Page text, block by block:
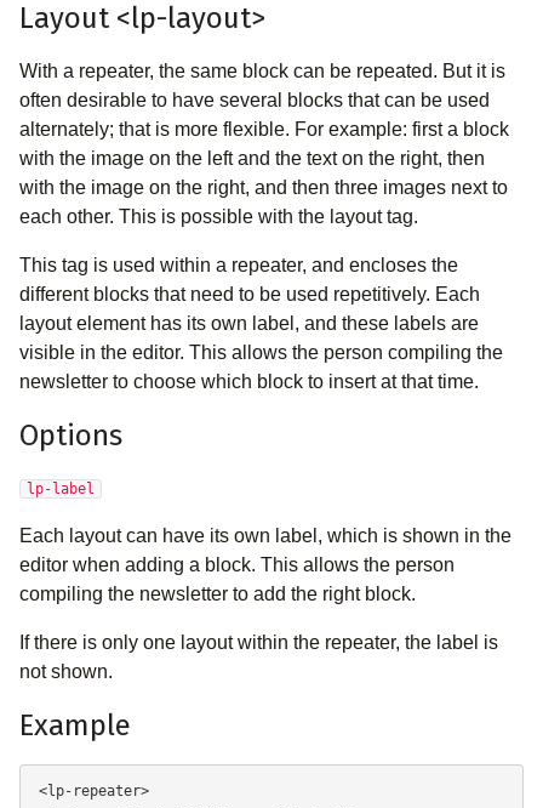
Layout <lp-layout>
With a repeater, the same block can be repeated. But it is
often desirable to have several blocks that can be used
alternately; that is more flexible. For example: first a block
with the image on the left and the text on the right, then
with the image on the right, and then three images next to
each other. This is possible with the layout tag.
This tag is used within a repeater, and encloses the
different blocks that need to be used repetitively. Each
layout element has its own label, and these labels are
visible in the editor. This allows the person compiling the
newsletter to choose which block to insert at that time.
Options
lp-label
Each layout can have its own label, which is shown in the
editor when adding a block. This allows the person
compiling the newsletter to add the right block.
If there is only one layout within the repeater, the label is
not shown.
Example
<lp-repeater>